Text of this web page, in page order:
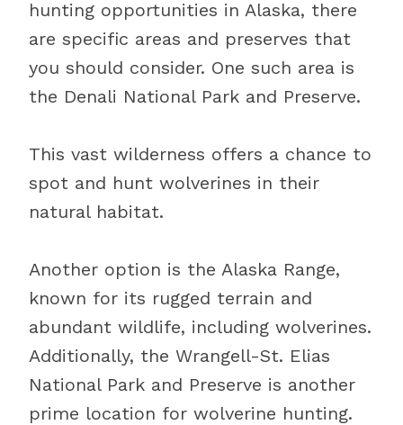
hunting opportunities in Alaska, there
are specific areas and preserves that
you should consider. One such area is
the Denali National Park and Preserve.
This vast wilderness offers a chance to
spot and hunt wolverines in their
natural habitat.
Another option is the Alaska Range,
known for its rugged terrain and
abundant wildlife, including wolverines.
Additionally, the Wrangell-St. Elias
National Park and Preserve is another
prime location for wolverine hunting.